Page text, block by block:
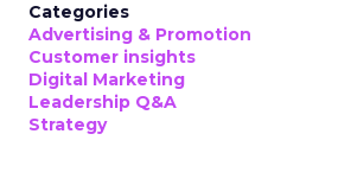
Categories
Advertising & Promotion
Customer insights
Digital Marketing
Leadership Q&A
Strategy